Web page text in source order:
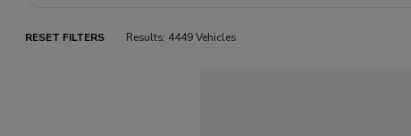
RESET FILTERS Results: 4449 Vehicles